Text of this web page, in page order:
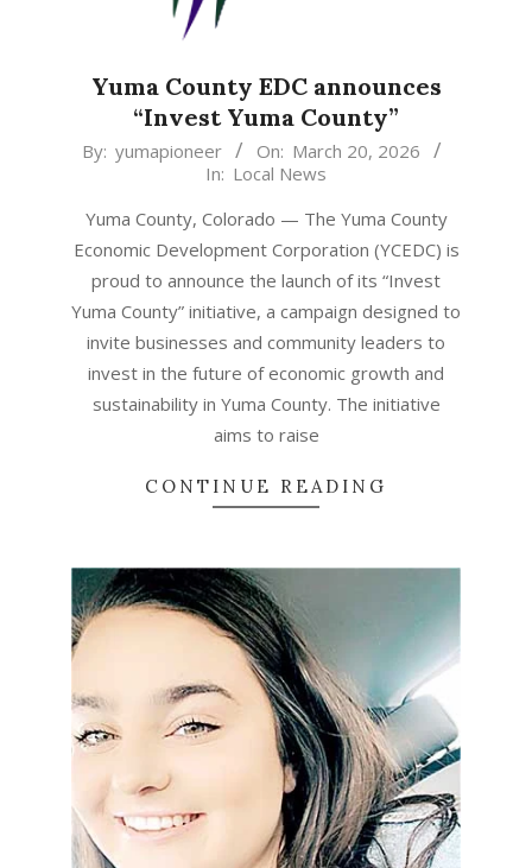
Yuma County EDC announces
“Invest Yuma County”
2026-
20
By: yumapioneer On: March 20, 2026
In: Local News
Yuma County, Colorado — The Yuma County
Economic Development Corporation (YCEDC) is
proud to announce the launch of its “Invest
Yuma County” initiative, a campaign designed to
invite businesses and community leaders to
invest in the future of economic growth and
sustainability in Yuma County. The initiative
aims to raise
CONTINUE READING